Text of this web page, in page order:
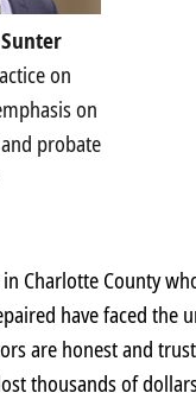
on
on
probate
Charlotte County
have faced the
are honest and
thousands of